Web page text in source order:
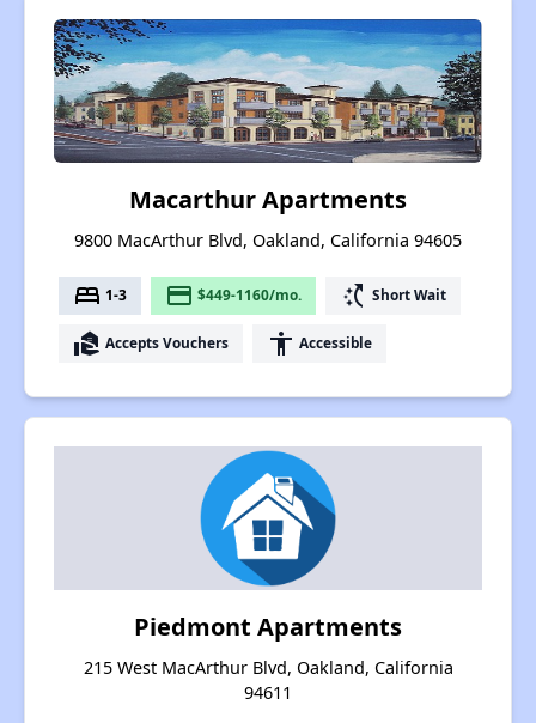
Macarthur Apartments
9800 MacArthur Blvd, Oakland, California 94605
bed 1-3 payment $449-1160/mo. switch_access_shortcut Short Wait
real_estate_agent Accepts Vouchers accessibility Accessible
Piedmont Apartments
215 West MacArthur Blvd, Oakland, California
94611